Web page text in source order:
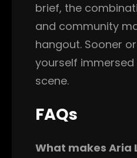
brief, the
and community
hangout. Sooner
yourself
scene.
FAQs
What makes Aria